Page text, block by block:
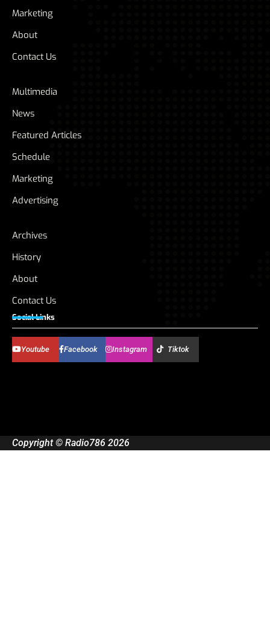
Marketing
About
Contact Us
Multimedia
News
Featured Articles
Schedule
Marketing
Advertising
Archives
History
About
Contact Us
Social Links
Youtube Facebook Instagram Tiktok
Copyright © Radio786 2026